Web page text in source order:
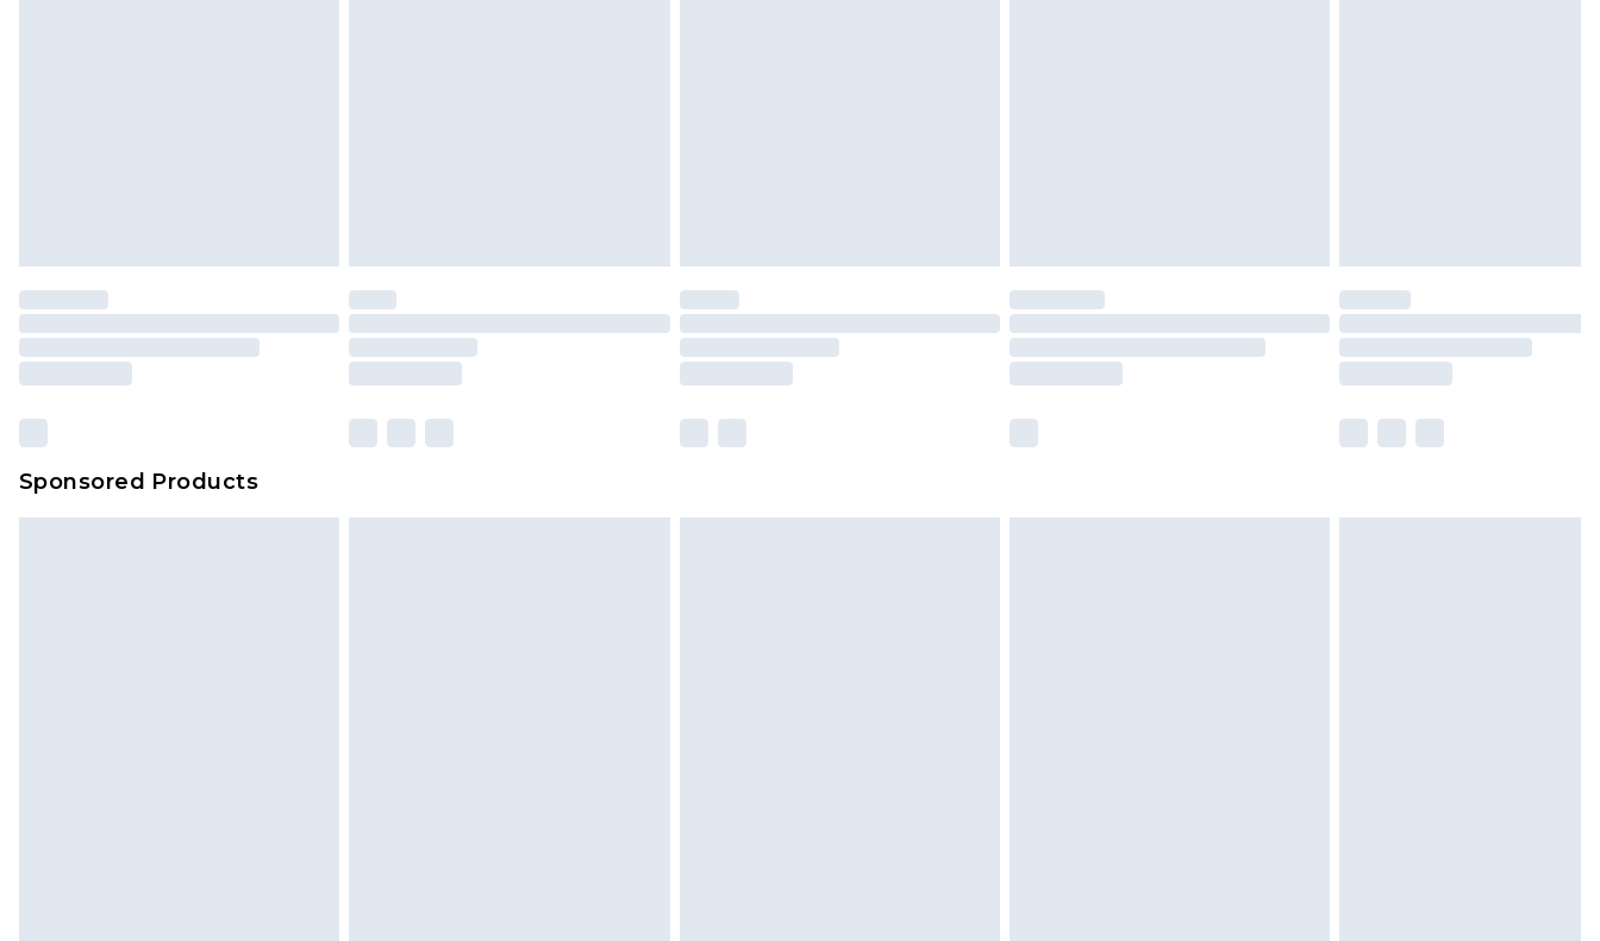
brand partners & they may have longer delivery times.
Sponsored Products